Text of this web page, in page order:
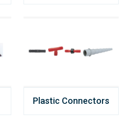
Plastic Connectors